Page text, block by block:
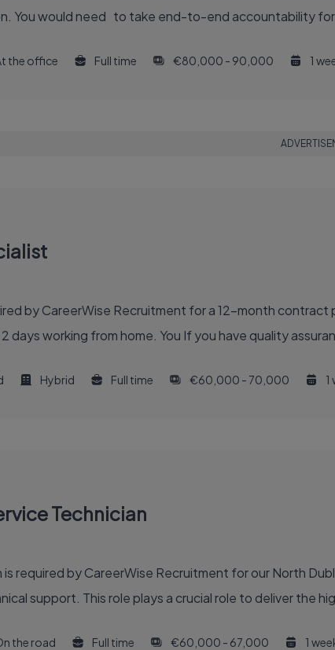
You would need to take end-to-end accountability
the office Full time €80,000 - 90,000 1
by CareerWise Recruitment for a 12-month
days working from home. You If you have quality
Hybrid Full time €60,000 - 70,000 1
Technician
is required by CareerWise Recruitment for our North
support. This role plays a crucial role to deliver the
the road Full time €60,000 - 67,000 1